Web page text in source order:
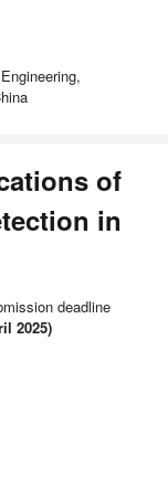
of
in
deadline
2025)